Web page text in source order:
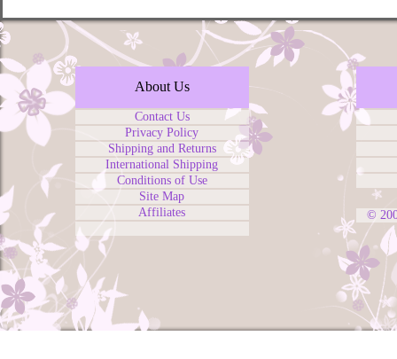
About Us
Contact Us
Privacy Policy
Shipping and Returns
International Shipping
Conditions of Use
Site Map
Affiliates
©